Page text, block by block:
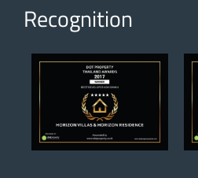
Recognition